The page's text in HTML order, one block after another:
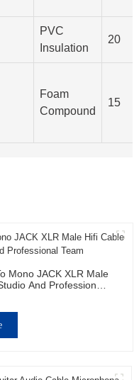
PVC
Insulation
20
Foam
Compound
15
Mono JACK XLR Male
And Professional